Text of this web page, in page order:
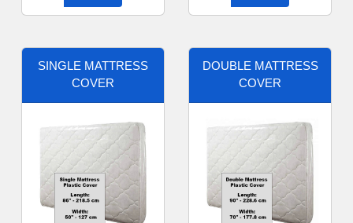
SINGLE MATTRESS
COVER
DOUBLE MATTRESS
COVER